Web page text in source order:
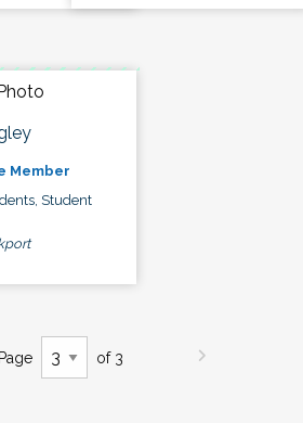
Member
Student
Page of 3